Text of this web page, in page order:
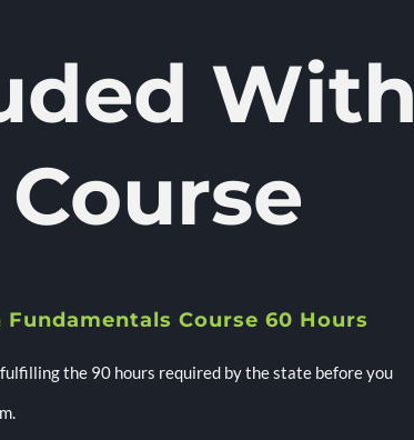
With
Course 60 Hours
the 90 hours required by the state before you